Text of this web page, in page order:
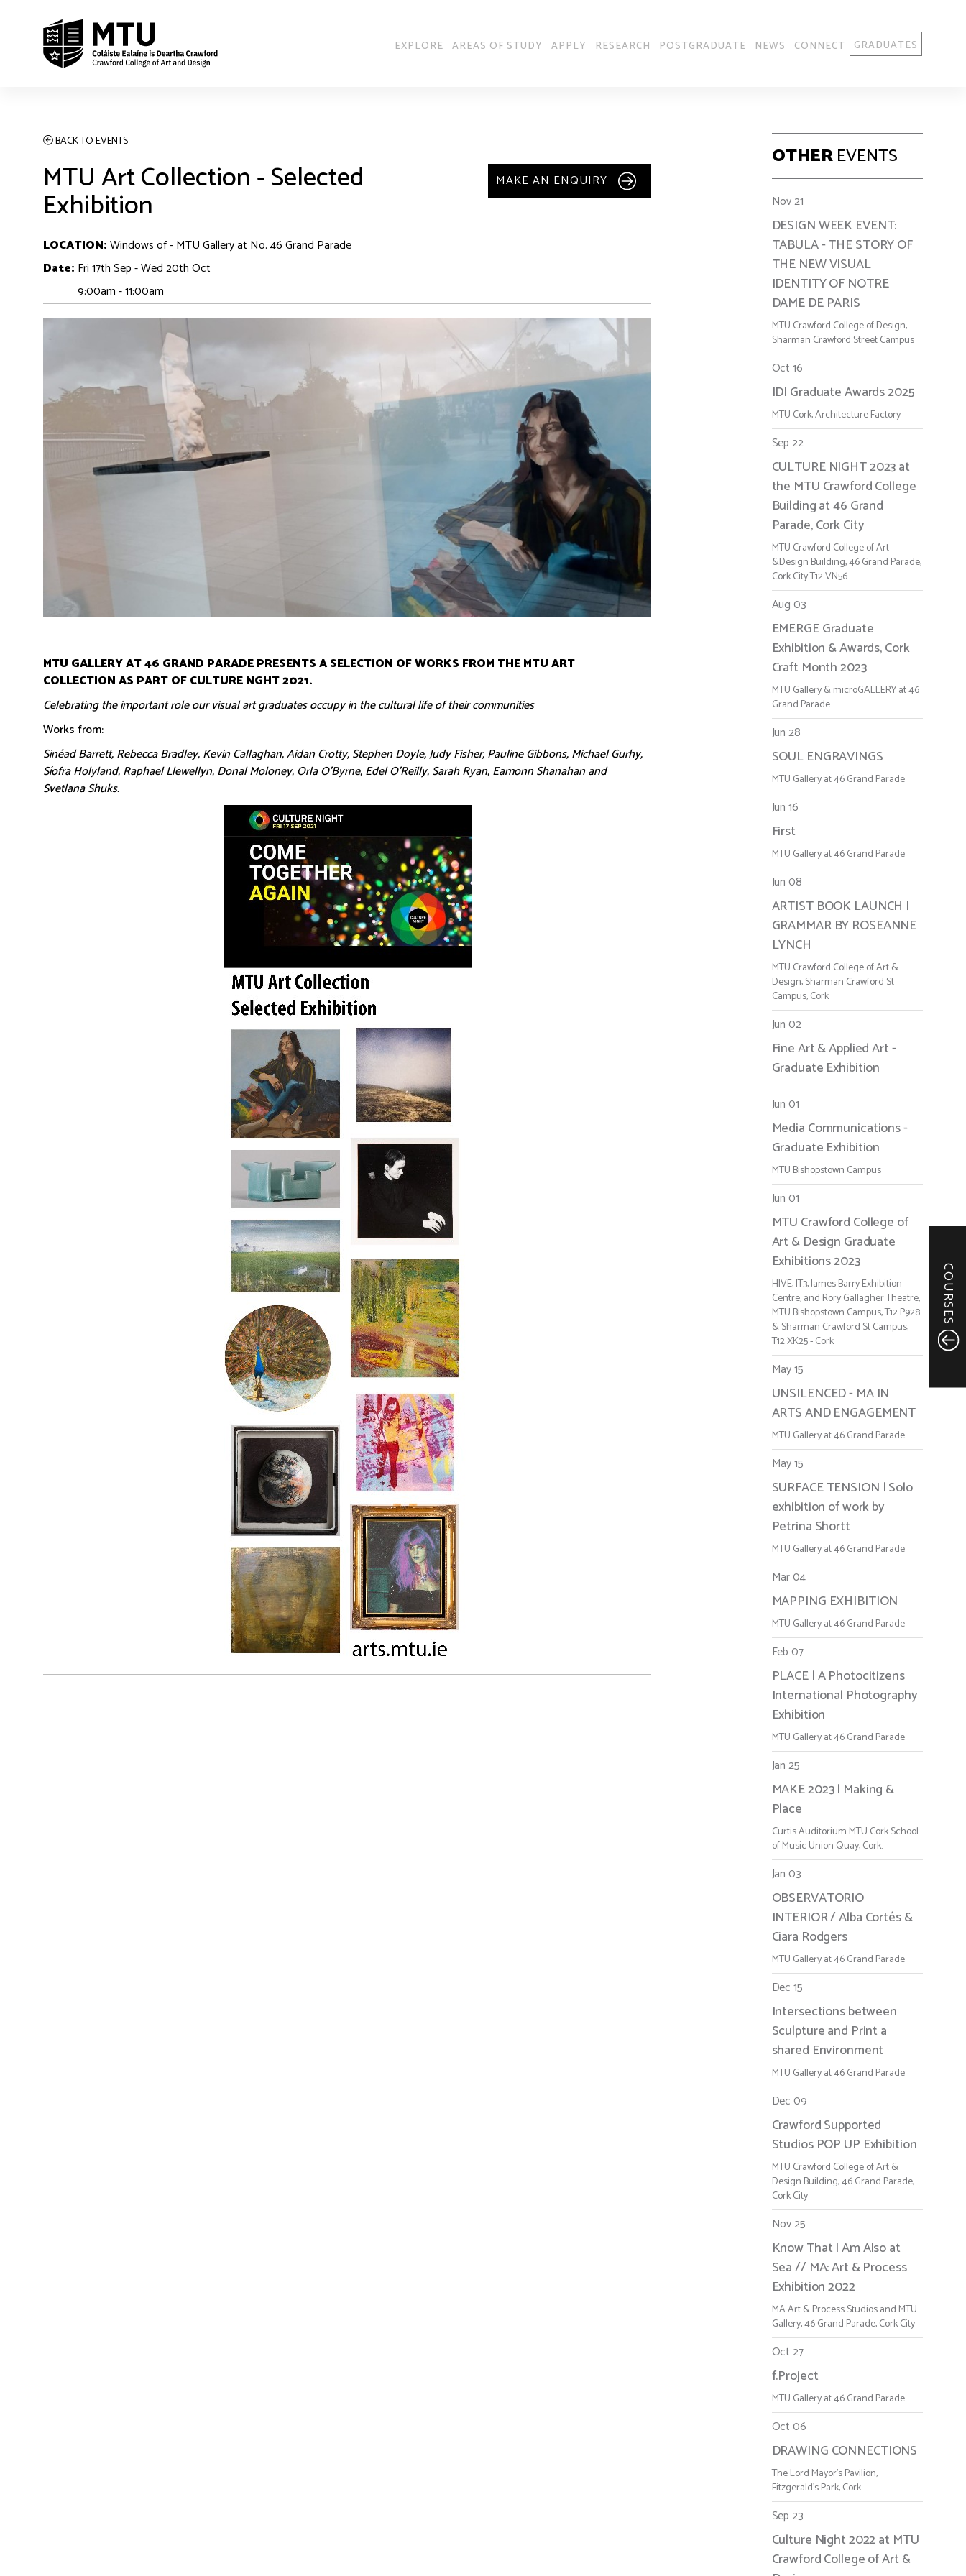
EXPLORE AREAS OF STUDY APPLY RESEARCH POSTGRADUATE NEWS CONNECT GRADUATES
BACK TO EVENTS
MTU Art Collection - Selected
Exhibition
MAKE AN ENQUIRY
LOCATION:Windows of - MTU Gallery at No. 46 Grand Parade
Date: Fri 17th Sep - Wed 20th Oct
9:00am - 11:00am
MTU GALLERY AT 46 GRAND PARADE PRESENTS A SELECTION OF WORKS FROM THE MTU ART
COLLECTION AS PART OF CULTURE NGHT 2021.
Celebrating the important role our visual art graduates occupy in the cultural life of their communities
Works from:
Sinéad Barrett, Rebecca Bradley, Kevin Callaghan, Aidan Crotty, Stephen Doyle, Judy Fisher, Pauline Gibbons, Michael Gurhy,
Síofra Holyland, Raphael Llewellyn, Donal Moloney, Orla O’Byrne, Edel O’Reilly, Sarah Ryan, Eamonn Shanahan and
Svetlana Shuks.
OTHEREVENTS
Nov 21
DESIGN WEEK EVENT:
TABULA - THE STORY OF
THE NEW VISUAL
IDENTITY OF NOTRE
DAME DE PARIS
MTU Crawford College of Design,
Sharman Crawford Street Campus
Oct 16
IDI Graduate Awards 2025
MTU Cork, Architecture Factory
Sep 22
CULTURE NIGHT 2023 at
the MTU Crawford College
Building at 46 Grand
Parade, Cork City
MTU Crawford College of Art
&Design Building, 46 Grand Parade,
Cork City T12 VN56
Aug 03
EMERGE Graduate
Exhibition & Awards, Cork
Craft Month 2023
MTU Gallery & microGALLERY at 46
Grand Parade
Jun 28
SOUL ENGRAVINGS
MTU Gallery at 46 Grand Parade
Jun 16
First
MTU Gallery at 46 Grand Parade
Jun 08
ARTIST BOOK LAUNCH |
GRAMMAR BY ROSEANNE
LYNCH
MTU Crawford College of Art &
Design, Sharman Crawford St
Campus, Cork
Jun 02
Fine Art & Applied Art -
Graduate Exhibition
Jun 01
Media Communications -
Graduate Exhibition
MTU Bishopstown Campus
Jun 01
MTU Crawford College of
Art & Design Graduate
Exhibitions 2023
HIVE, IT3, James Barry Exhibition
Centre, and Rory Gallagher Theatre,
MTU Bishopstown Campus, T12 P928
& Sharman Crawford St Campus,
T12 XK25 - Cork
May 15
UNSILENCED - MA IN
ARTS AND ENGAGEMENT
MTU Gallery at 46 Grand Parade
May 15
SURFACE TENSION | Solo
exhibition of work by
Petrina Shortt
MTU Gallery at 46 Grand Parade
Mar 04
MAPPING EXHIBITION
MTU Gallery at 46 Grand Parade
Feb 07
PLACE | A Photocitizens
International Photography
Exhibition
MTU Gallery at 46 Grand Parade
Jan 25
MAKE 2023 | Making &
Place
Curtis Auditorium MTU Cork School
of Music Union Quay, Cork.
Jan 03
OBSERVATORIO
INTERIOR / Alba Cortés &
Ciara Rodgers
MTU Gallery at 46 Grand Parade
Dec 15
Intersections between
Sculpture and Print a
shared Environment
MTU Gallery at 46 Grand Parade
Dec 09
Crawford Supported
Studios POP UP Exhibition
MTU Crawford College of Art &
Design Building, 46 Grand Parade,
Cork City
Nov 25
Know That I Am Also at
Sea // MA: Art & Process
Exhibition 2022
MA Art & Process Studios and MTU
Gallery, 46 Grand Parade, Cork City
Oct 27
f.Project
MTU Gallery at 46 Grand Parade
Oct 06
DRAWING CONNECTIONS
The Lord Mayor's Pavilion,
Fitzgerald's Park, Cork
Sep 23
Culture Night 2022 at MTU
Crawford College of Art &
COURSES